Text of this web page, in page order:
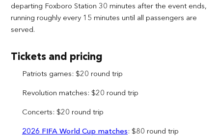
departing Foxboro Station 30 minutes after the event ends,
running roughly every 15 minutes until all passengers are
served.
Tickets and pricing
Patriots games: $20 round trip
Revolution matches: $20 round trip
Concerts: $20 round trip
2026 FIFA World Cup matches: $80 round trip